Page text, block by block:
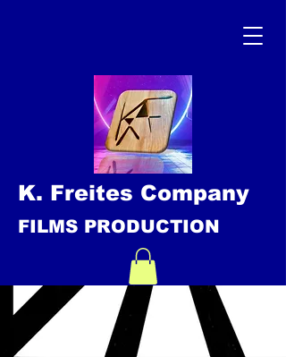
K. Freites Company
FILMS PRODUCTION